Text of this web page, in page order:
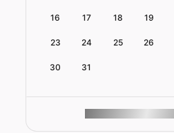
16 17 18 19
23 24 25 26
30 31